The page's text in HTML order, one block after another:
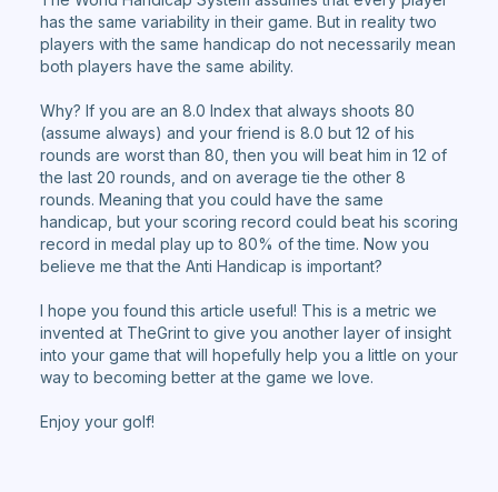
has the same variability in their game. But in reality two
players with the same handicap do not necessarily mean
both players have the same ability.
Why? If you are an 8.0 Index that always shoots 80
(assume always) and your friend is 8.0 but 12 of his
rounds are worst than 80, then you will beat him in 12 of
the last 20 rounds, and on average tie the other 8
rounds. Meaning that you could have the same
handicap, but your scoring record could beat his scoring
record in medal play up to 80% of the time. Now you
believe me that the Anti Handicap is important?
I hope you found this article useful! This is a metric we
invented at TheGrint to give you another layer of insight
into your game that will hopefully help you a little on your
way to becoming better at the game we love.
Enjoy your golf!